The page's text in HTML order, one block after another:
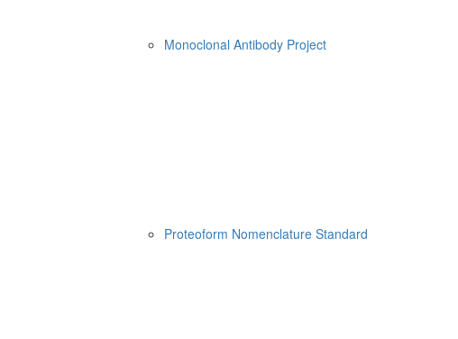
Monoclonal Antibody Project
Proteoform Nomenclature Standard